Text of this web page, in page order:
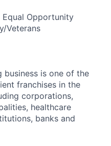
Equal Opportunity
Veterans
business is one of the
franchises in the
corporations,
healthcare
banks and